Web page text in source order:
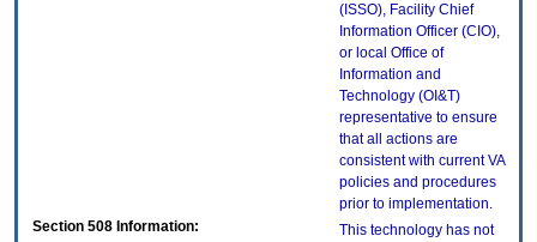
(ISSO), Facility Chief
Information Officer (CIO),
or local Office of
Information and
Technology (OI&T)
representative to ensure
that all actions are
consistent with current VA
policies and procedures
prior to implementation.
Section 508 Information:
This technology has not